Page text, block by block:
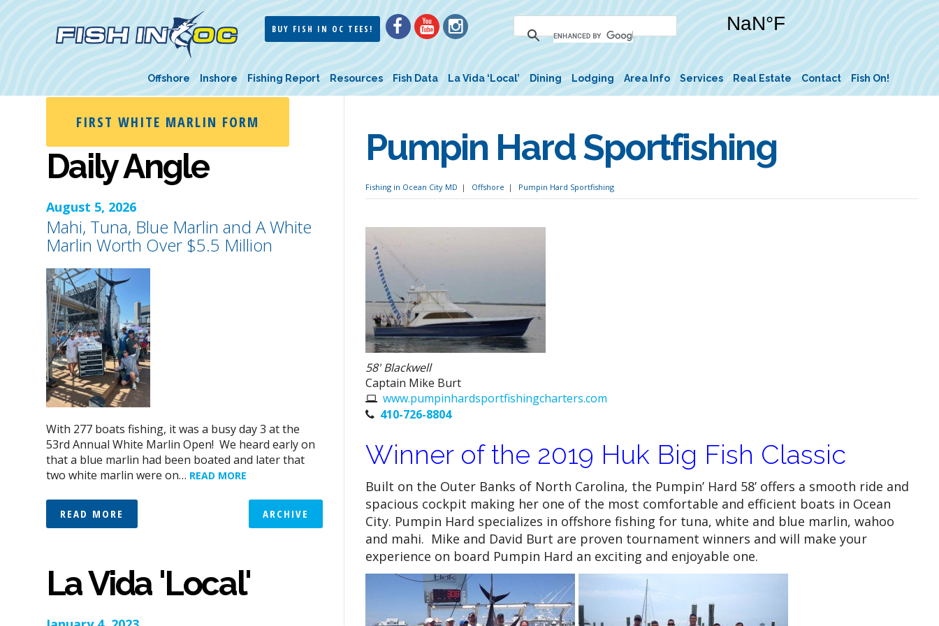
BUY FISH IN OC TEES!
Offshore Inshore Fishing Report Resources Fish Data La Vida ‘Local’ Dining Lodging Area Info Services Real Estate Contact Fish On!
Pumpin Hard Sportfishing
Fishing in Ocean City MD Offshore Pumpin Hard Sportfishing
58' Blackwell
Captain Mike Burt
www.pumpinhardsportfishingcharters.com
410-726-8804
Winner of the 2019 Huk Big Fish Classic
Built on the Outer Banks of North Carolina, the Pumpin’ Hard 58’ offers a smooth ride and
spacious cockpit making her one of the most comfortable and efficient boats in Ocean
City. Pumpin Hard specializes in offshore fishing for tuna, white and blue marlin, wahoo
and mahi. Mike and David Burt are proven tournament winners and will make your
experience on board Pumpin Hard an exciting and enjoyable one.
FIRST WHITE MARLIN FORM
Daily Angle
August 5, 2026
Mahi, Tuna, Blue Marlin and A White
Marlin Worth Over $5.5 Million
With 277 boats fishing, it was a busy day 3 at the
53rd Annual White Marlin Open! We heard early on
that a blue marlin had been boated and later that
two white marlin were on… READ MORE
READ MORE ARCHIVE
La Vida 'Local'